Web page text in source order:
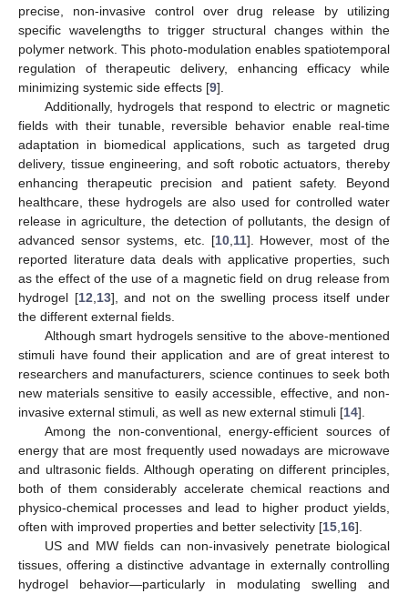
precise, non-invasive control over drug release by utilizing
specific wavelengths to trigger structural changes within the
polymer network. This photo-modulation enables spatiotemporal
regulation of therapeutic delivery, enhancing efficacy while
minimizing systemic side effects [9].
Additionally, hydrogels that respond to electric or magnetic
fields with their tunable, reversible behavior enable real-time
adaptation in biomedical applications, such as targeted drug
delivery, tissue engineering, and soft robotic actuators, thereby
enhancing therapeutic precision and patient safety. Beyond
healthcare, these hydrogels are also used for controlled water
release in agriculture, the detection of pollutants, the design of
advanced sensor systems, etc. [10, 11]. However, most of the
reported literature data deals with applicative properties, such
as the effect of the use of a magnetic field on drug release from
hydrogel [12 13], and not on the swelling process itself under
the different external fields.
Although smart hydrogels sensitive to the above-mentioned
stimuli have found their application and are of great interest to
researchers and manufacturers, science continues to seek both
new materials sensitive to easily accessible, effective, and non-
invasive external stimuli, as well as new external stimuli [14].
Among the non-conventional, energy-efficient sources of
energy that are most frequently used nowadays are microwave
and ultrasonic fields. Although operating on different principles,
both of them considerably accelerate chemical reactions and
physico-chemical processes and lead to higher product yields,
often with improved properties and better selectivity [15 16].
US and MW fields can non-invasively penetrate biological
tissues, offering a distinctive advantage in externally controlling
hydrogel behavior—particularly in modulating swelling and